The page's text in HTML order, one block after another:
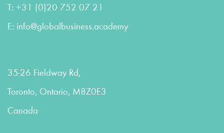
T: +31 (0)20 752 07 21
E: info@globalbusiness.academy
35-26 Fieldway Rd,
Toronto, Ontario, M8Z0E3
Canada